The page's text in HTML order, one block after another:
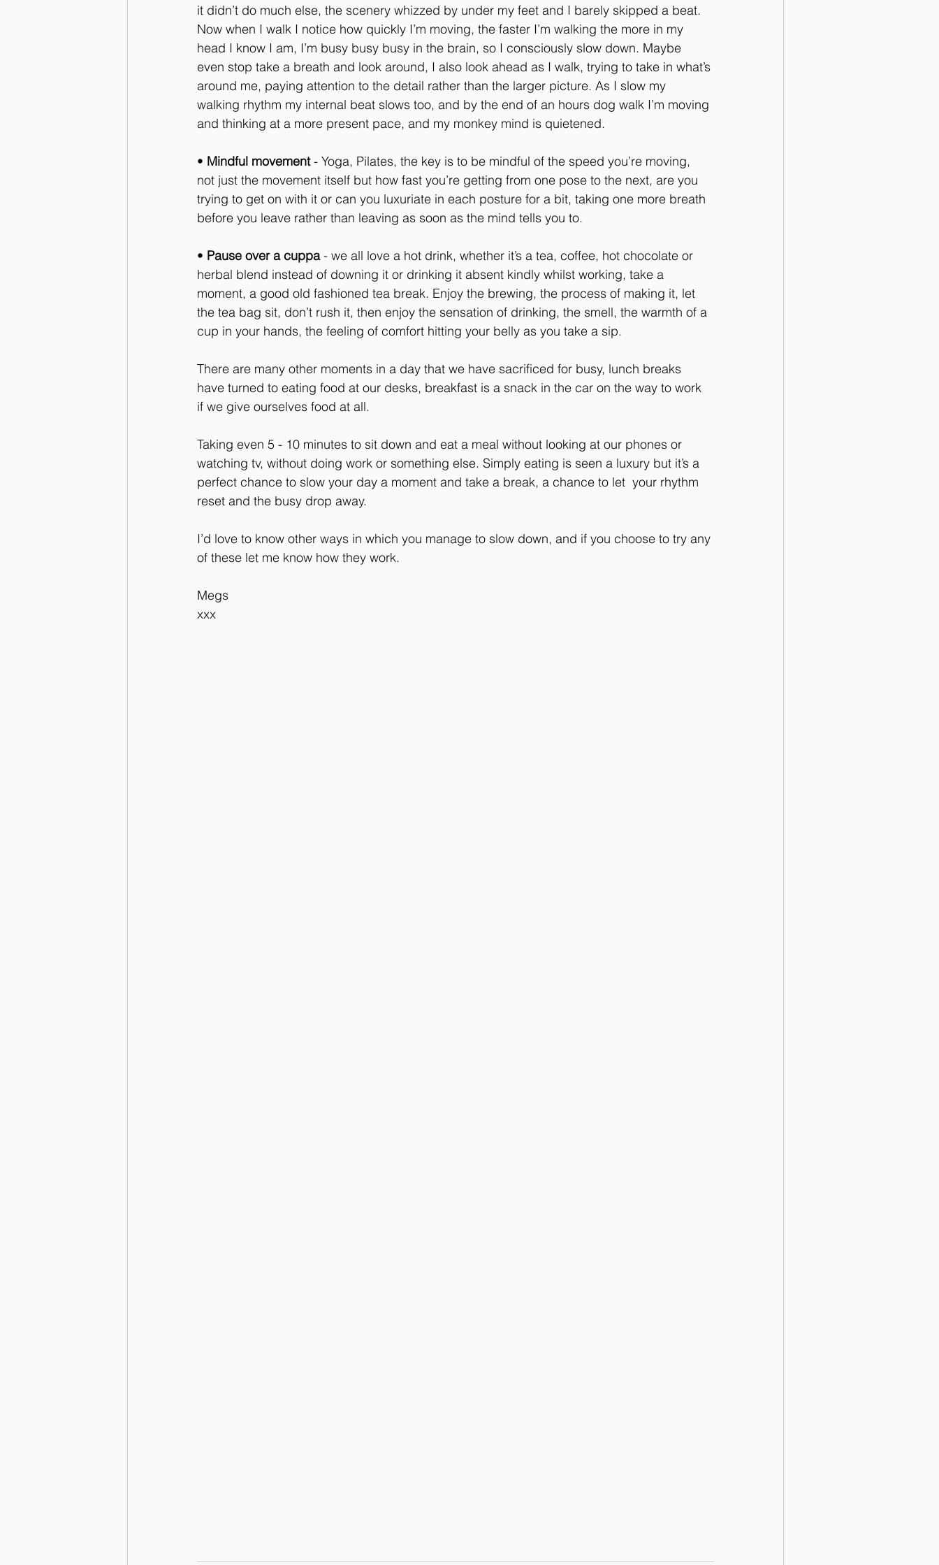
it didn’t do much else, the scenery whizzed by under my feet and I barely skipped a beat.
Now when I walk I notice how quickly I’m moving, the faster I’m walking the more in my
head I know I am, I’m busy busy busy in the brain, so I consciously slow down. Maybe
even stop take a breath and look around, I also look ahead as I walk, trying to take in what’s
around me, paying attention to the detail rather than the larger picture. As I slow my
walking rhythm my internal beat slows too, and by the end of an hours dog walk I’m moving
and thinking at a more present pace, and my monkey mind is quietened.
• Mindful movement - Yoga, Pilates, the key is to be mindful of the speed you’re moving,
not just the movement itself but how fast you’re getting from one pose to the next, are you
trying to get on with it or can you luxuriate in each posture for a bit, taking one more breath
before you leave rather than leaving as soon as the mind tells you to.
• Pause over a cuppa - we all love a hot drink, whether it’s a tea, coffee, hot chocolate or
herbal blend instead of downing it or drinking it absent kindly whilst working, take a
moment, a good old fashioned tea break. Enjoy the brewing, the process of making it, let
the tea bag sit, don’t rush it, then enjoy the sensation of drinking, the smell, the warmth of a
cup in your hands, the feeling of comfort hitting your belly as you take a sip.
There are many other moments in a day that we have sacrificed for busy, lunch breaks
have turned to eating food at our desks, breakfast is a snack in the car on the way to work
if we give ourselves food at all.
Taking even 5 - 10 minutes to sit down and eat a meal without looking at our phones or
watching tv, without doing work or something else. Simply eating is seen a luxury but it’s a
perfect chance to slow your day a moment and take a break, a chance to let  your rhythm
reset and the busy drop away.
I’d love to know other ways in which you manage to slow down, and if you choose to try any
of these let me know how they work.
Megs
xxx